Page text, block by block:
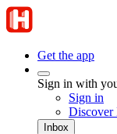
Get the app
Sign in with
Sign in
Discover
Inbox